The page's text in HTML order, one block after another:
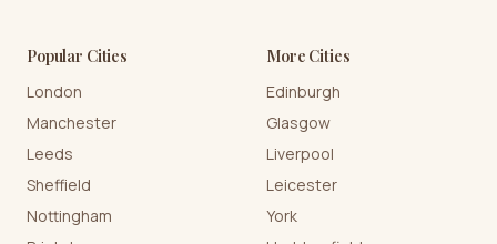
Popular Cities
London
Manchester
Leeds
Sheffield
Nottingham
More Cities
Edinburgh
Glasgow
Liverpool
Leicester
York